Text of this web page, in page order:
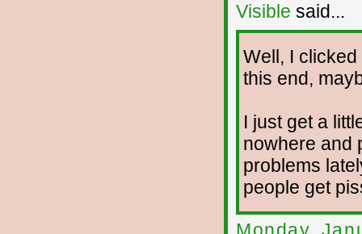
Visible said...
Well, I
this end,
I just get a
nowhere and
problems
people get